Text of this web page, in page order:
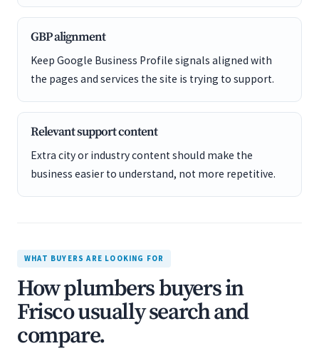
GBP alignment
Keep Google Business Profile signals aligned with
the pages and services the site is trying to support.
Relevant support content
Extra city or industry content should make the
business easier to understand, not more repetitive.
WHAT BUYERS ARE LOOKING FOR
How plumbers buyers in
Frisco usually search and
compare.